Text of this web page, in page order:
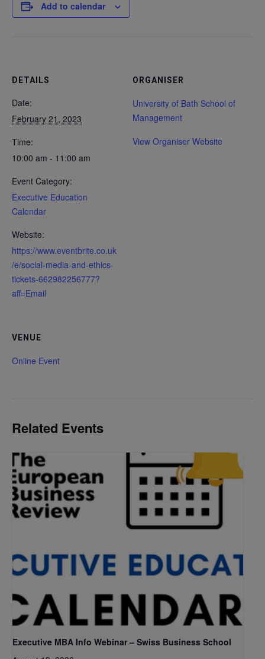
Add to calendar
DETAILS
Date:
February 21, 2023
Time:
10:00 am - 11:00 am
Event Category:
Executive Education
Calendar
Website:
https://www.eventbrite.co.uk
/e/social-media-and-ethics-
tickets-662982256777?
aff=Email
VENUE
Online Event
ORGANISER
University of Bath School of
Management
View Organiser Website
Related Events
Executive MBA Info Webinar – Swiss Business School